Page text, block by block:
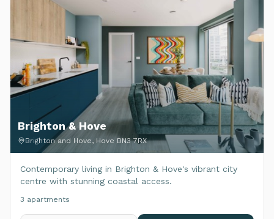
Brighton & Hove
Brighton and Hove, Hove BN3 7RX
Contemporary living in Brighton & Hove's vibrant city
centre with stunning coastal access.
3 apartments